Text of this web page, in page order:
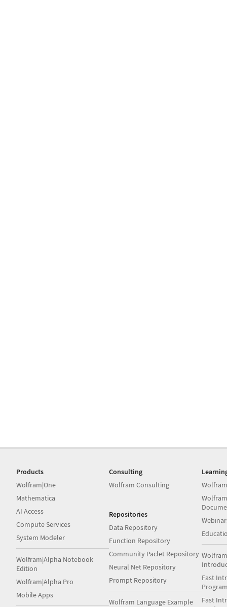
Products
Wolfram|One
Mathematica
AI Access
Compute Services
System Modeler
Wolfram|Alpha Notebook
Edition
Wolfram|Alpha Pro
Mobile Apps
Consulting
Wolfram Consulting
Repositories
Data Repository
Function Repository
Community Paclet Repository
Neural Net Repository
Prompt Repository
Wolfram Language Example
Fast
Fast